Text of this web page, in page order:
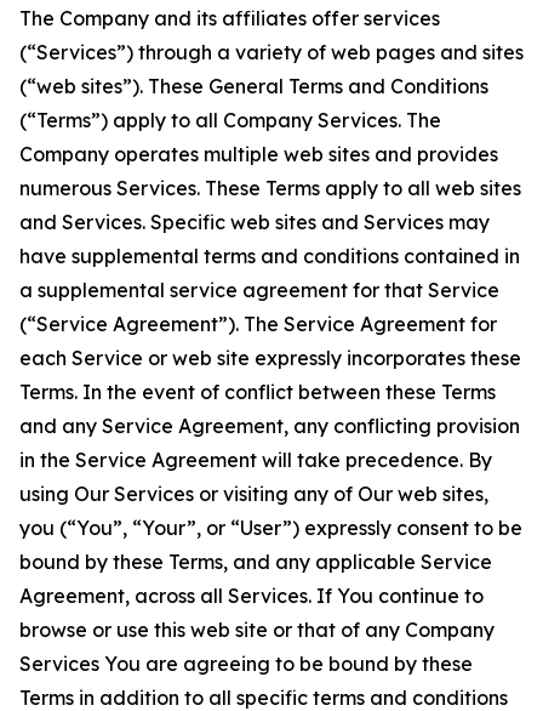
The Company and its affiliates offer services
(“Services”) through a variety of web pages and sites
(“web sites”). These General Terms and Conditions
(“Terms”) apply to all Company Services. The
Company operates multiple web sites and provides
numerous Services. These Terms apply to all web sites
and Services. Specific web sites and Services may
have supplemental terms and conditions contained in
a supplemental service agreement for that Service
(“Service Agreement”). The Service Agreement for
each Service or web site expressly incorporates these
Terms. In the event of conflict between these Terms
and any Service Agreement, any conflicting provision
in the Service Agreement will take precedence. By
using Our Services or visiting any of Our web sites,
you (“You”, “Your”, or “User”) expressly consent to be
bound by these Terms, and any applicable Service
Agreement, across all Services. If You continue to
browse or use this web site or that of any Company
Services You are agreeing to be bound by these
Terms in addition to all specific terms and conditions